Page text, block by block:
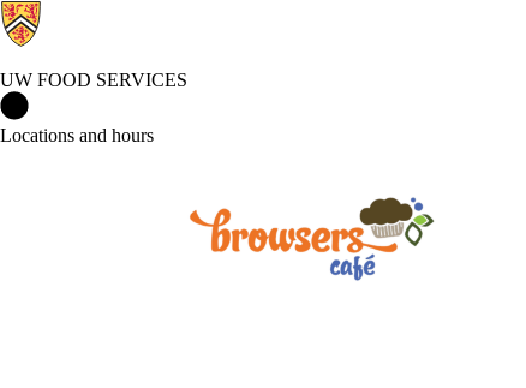
UW FOOD SERVICES
Locations and hours